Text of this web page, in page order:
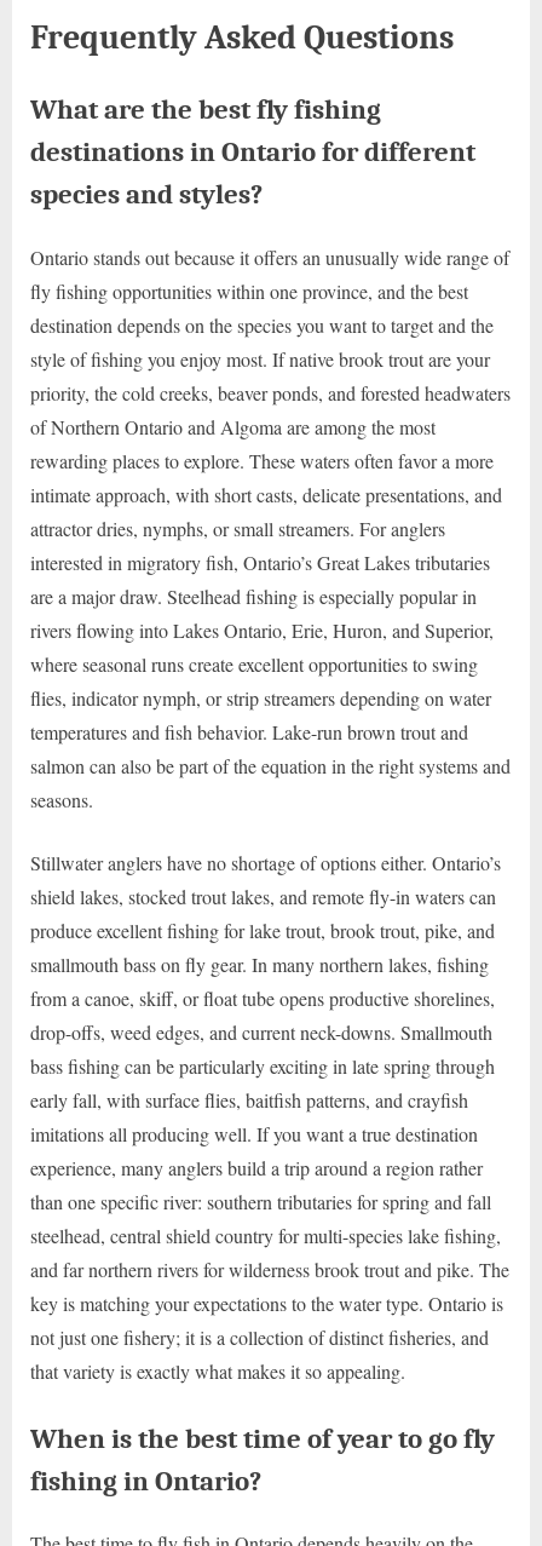
Frequently Asked Questions
What are the best fly fishing
destinations in Ontario for different
species and styles?
Ontario stands out because it offers an unusually wide range of
fly fishing opportunities within one province, and the best
destination depends on the species you want to target and the
style of fishing you enjoy most. If native brook trout are your
priority, the cold creeks, beaver ponds, and forested headwaters
of Northern Ontario and Algoma are among the most
rewarding places to explore. These waters often favor a more
intimate approach, with short casts, delicate presentations, and
attractor dries, nymphs, or small streamers. For anglers
interested in migratory fish, Ontario’s Great Lakes tributaries
are a major draw. Steelhead fishing is especially popular in
rivers flowing into Lakes Ontario, Erie, Huron, and Superior,
where seasonal runs create excellent opportunities to swing
flies, indicator nymph, or strip streamers depending on water
temperatures and fish behavior. Lake-run brown trout and
salmon can also be part of the equation in the right systems and
seasons.
Stillwater anglers have no shortage of options either. Ontario’s
shield lakes, stocked trout lakes, and remote fly-in waters can
produce excellent fishing for lake trout, brook trout, pike, and
smallmouth bass on fly gear. In many northern lakes, fishing
from a canoe, skiff, or float tube opens productive shorelines,
drop-offs, weed edges, and current neck-downs. Smallmouth
bass fishing can be particularly exciting in late spring through
early fall, with surface flies, baitfish patterns, and crayfish
imitations all producing well. If you want a true destination
experience, many anglers build a trip around a region rather
than one specific river: southern tributaries for spring and fall
steelhead, central shield country for multi-species lake fishing,
and far northern rivers for wilderness brook trout and pike. The
key is matching your expectations to the water type. Ontario is
not just one fishery; it is a collection of distinct fisheries, and
that variety is exactly what makes it so appealing.
When is the best time of year to go fly
fishing in Ontario?